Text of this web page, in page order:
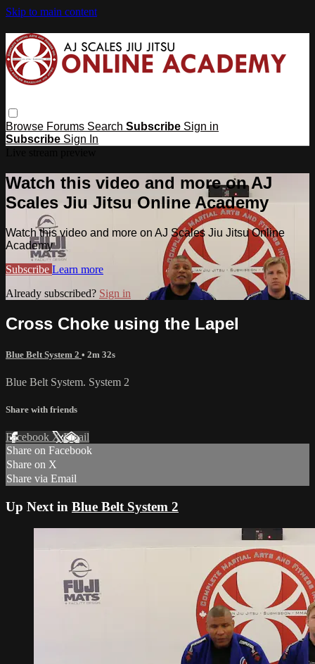
Skip to main content
Browse Forums Search Subscribe Sign in
Subscribe Sign In
Watch this video and more on AJ
Scales Jiu Jitsu Online Academy
Watch this video and more on AJ Scales Jiu Jitsu Online
Academy
Subscribe Learn more
Already subscribed? Sign in
Cross Choke using the Lapel
Blue Belt System 2 • 2m 32s
Blue Belt System. System 2
Share with friends
Facebook XEmail
Share on Facebook
Share on X
Share via Email
Up Next in Blue Belt System 2